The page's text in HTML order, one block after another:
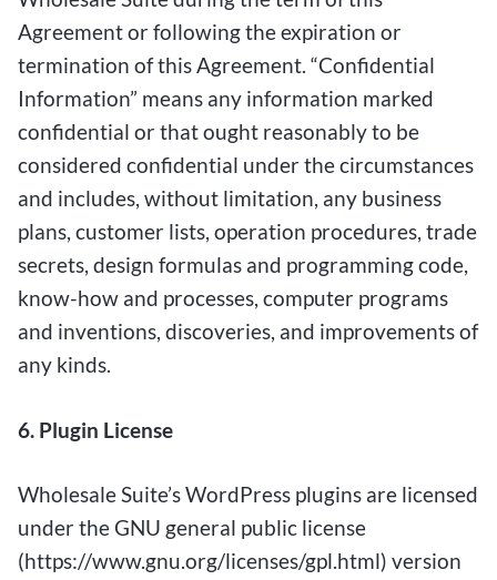
Agreement or following the expiration or
termination of this Agreement. “Confidential
Information” means any information marked
confidential or that ought reasonably to be
considered confidential under the circumstances
and includes, without limitation, any business
plans, customer lists, operation procedures, trade
secrets, design formulas and programming code,
know-how and processes, computer programs
and inventions, discoveries, and improvements of
any kinds.
6. Plugin License
Wholesale Suite’s WordPress plugins are licensed
under the GNU general public license
(https://www.gnu.org/licenses/gpl.html) version